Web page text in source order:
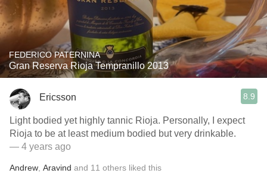
FEDERICO PATERNINA
Gran Reserva Rioja Tempranillo 2013
Ericsson 8.9
Light bodied yet highly tannic Rioja. Personally, I expect
Rioja to be at least medium bodied but very drinkable.
— 4 years ago
Andrew Aravind and 11 others liked this